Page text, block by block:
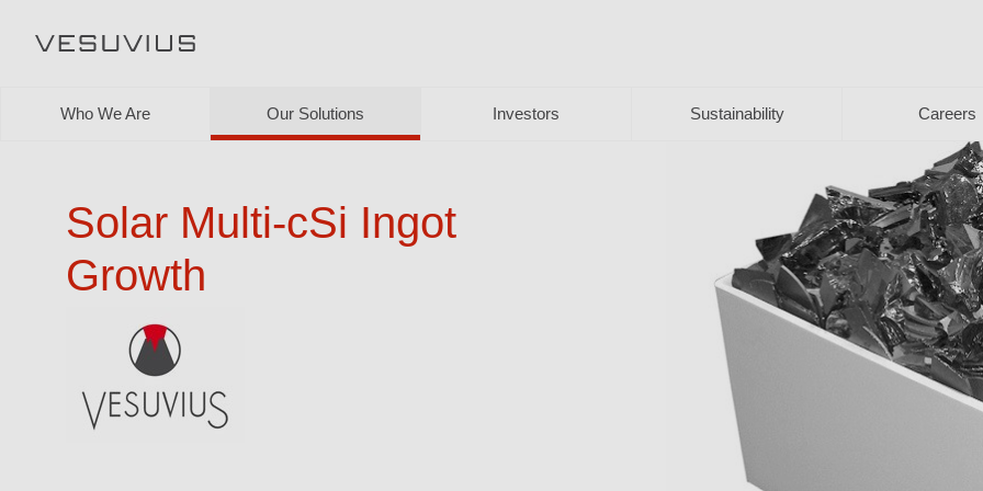
Who We Are Our Solutions Investors Sustainability Careers
Solar Multi-cSi Ingot
Growth